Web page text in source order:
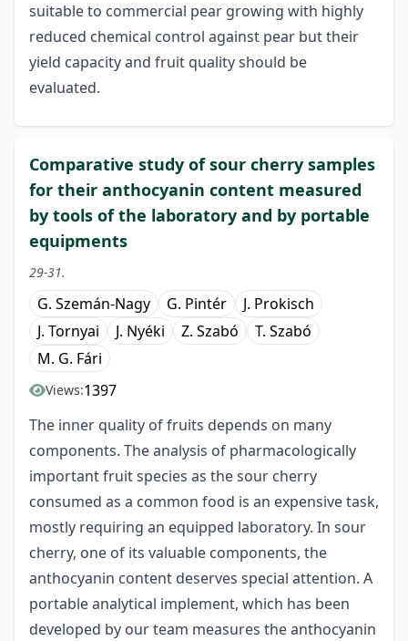
suitable to commercial pear growing with highly
reduced chemical control against pear but their
yield capacity and fruit quality should be
evaluated.
Comparative study of sour cherry samples
for their anthocyanin content measured
by tools of the laboratory and by portable
equipments
29-31.
G. Szemán-Nagy G. Pintér
J. Prokisch
J. Tornyai
J. Nyéki Z. Szabó
T. Szabó
M. G. Fári
Views:1397
The inner quality of fruits depends on many
components. The analysis of pharmacologically
important fruit species as the sour cherry
consumed as a common food is an expensive task,
mostly requiring an equipped laboratory. In sour
cherry, one of its valuable components, the
anthocyanin content deserves special attention. A
portable analytical implement, which has been
developed by our team measures the anthocyanin